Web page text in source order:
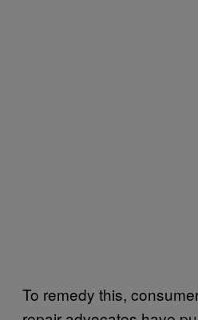
To remedy this,